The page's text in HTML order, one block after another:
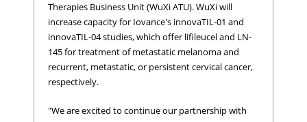
Therapies Business Unit (WuXi ATU). WuXi will
increase capacity for Iovance's innovaTIL-01 and
innovaTIL-04 studies, which offer lifileucel and LN-
145 for treatment of metastatic melanoma and
recurrent, metastatic, or persistent cervical cancer,
respectively.
"We are excited to continue our partnership with